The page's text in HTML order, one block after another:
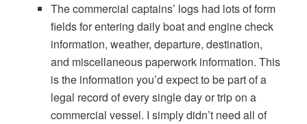
The commercial captains’ logs had lots of form
fields for entering daily boat and engine check
information, weather, departure, destination,
and miscellaneous paperwork information. This
is the information you’d expect to be part of a
legal record of every single day or trip on a
commercial vessel. I simply didn’t need all of